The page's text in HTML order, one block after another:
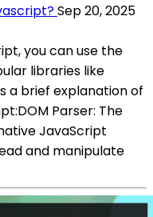
Sep 20, 2025
you can use the
libraries like
a brief explanation of
Parser: The
JavaScript
and manipulate